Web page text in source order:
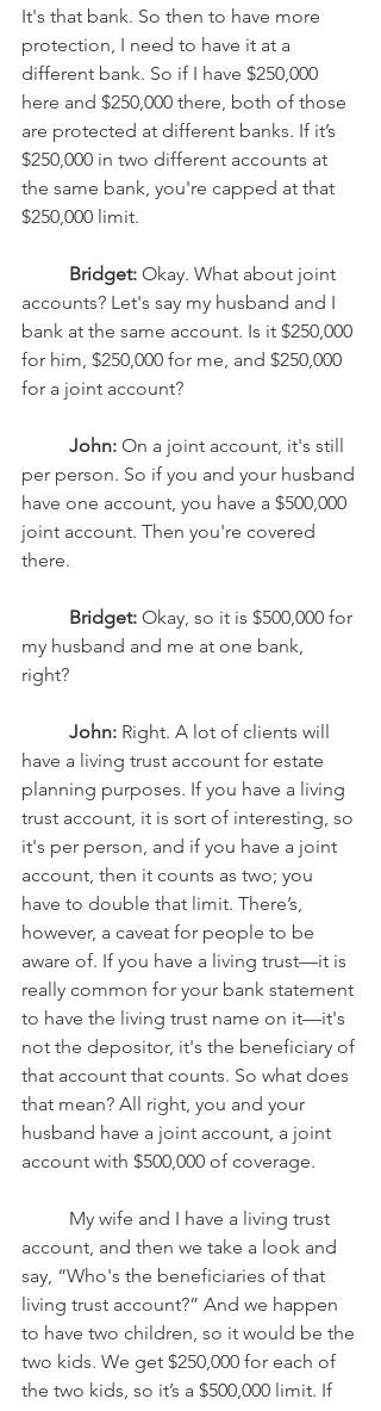
It's that bank. So then to have more
protection, I need to have it at a
different bank. So if I have $250,000
here and $250,000 there, both of those
are protected at different banks. If it’s
$250,000 in two different accounts at
the same bank, you're capped at that
$250,000 limit.
Bridget: Okay. What about joint
accounts? Let's say my husband and I
bank at the same account. Is it $250,000
for him, $250,000 for me, and $250,000
for a joint account?
John: On a joint account, it's still
per person. So if you and your husband
have one account, you have a $500,000
joint account. Then you're covered
there.
Bridget: Okay, so it is $500,000 for
my husband and me at one bank,
right?
John: Right. A lot of clients will
have a living trust account for estate
planning purposes. If you have a living
trust account, it is sort of interesting, so
it's per person, and if you have a joint
account, then it counts as two; you
have to double that limit. There’s,
however, a caveat for people to be
aware of. If you have a living trust—it is
really common for your bank statement
to have the living trust name on it—it's
not the depositor, it's the beneficiary of
that account that counts. So what does
that mean? All right, you and your
husband have a joint account, a joint
account with $500,000 of coverage.
account, and then we take a look and
say, “Who's the beneficiaries of that
living trust account?” And we happen
to have two children, so it would be the
two kids. We get $250,000 for each of
the two kids, so it’s a $500,000 limit. If